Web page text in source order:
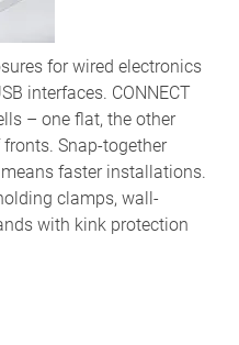
for wired electronics
interfaces. CONNECT
– one flat, the other
Snap-together
faster installations.
clamps, wall-
with kink protection